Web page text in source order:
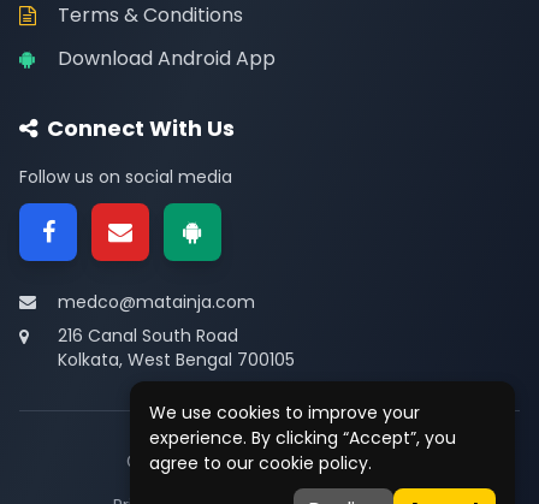
We use cookies to improve your
experience. By clicking “Accept”, you
agree to our cookie policy.
Terms & Conditions
Download Android App
Connect With Us
Follow us on social media
medco@matainja.com
216 Canal South Road
Kolkata, West Bengal 700105
© 2026Medco. All rights reserved.